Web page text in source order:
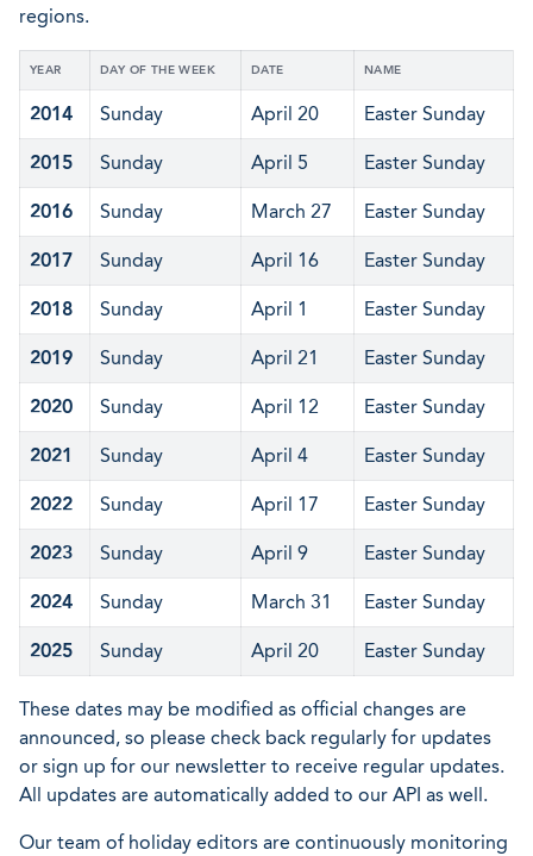
regions.
YEAR DAY OF THE WEEK DATE NAME
2014 Sunday April 20 Easter Sunday
2015 Sunday April 5 Easter Sunday
2016 Sunday March 27 Easter Sunday
2017 Sunday April 16 Easter Sunday
2018 Sunday April 1 Easter Sunday
2019 Sunday April 21 Easter Sunday
2020 Sunday April 12 Easter Sunday
2021 Sunday April 4 Easter Sunday
2022 Sunday April 17 Easter Sunday
2023 Sunday April 9 Easter Sunday
2024 Sunday March 31 Easter Sunday
2025 Sunday April 20 Easter Sunday
These dates may be modified as official changes are
announced, so please check back regularly for updates
or sign up for our newsletter to receive regular updates.
All updates are automatically added to our API as well.
Our team of holiday editors are continuously monitoring